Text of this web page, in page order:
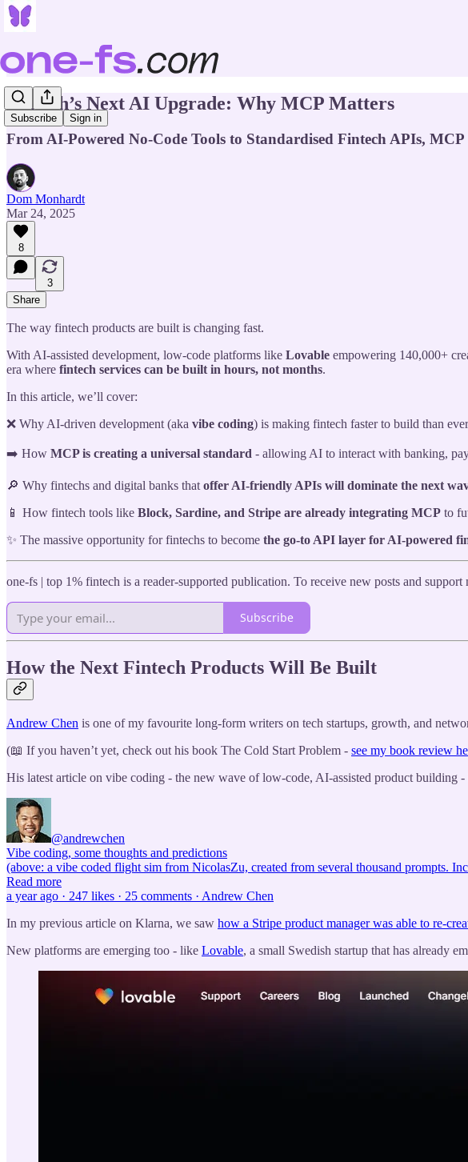
Subscribe Sign in
Fintech’s Next AI Upgrade: Why MCP Matters
From AI-Powered No-Code Tools to Standardised Fintech APIs,
Dom Monhardt
Mar 24, 2025
8
3
Share
The way fintech products are built is changing fast.
With AI-assisted development, low-code platforms like Lovable empowering 140,000+
era where fintech services can be built in hours, not months.
In this article, we’ll cover:
❌ Why AI-driven development (aka vibe coding) is making fintech faster to build than
➡️ How MCP is creating a universal standard - allowing AI to interact with banking,
🔎 Why fintechs and digital banks that offer AI-friendly APIs will dominate the next
📱 How fintech tools like Block, Sardine, and Stripe are already integrating MCP to
✨ The massive opportunity for fintechs to become the go-to API layer for AI-powered
one-fs | top 1% fintech is a reader-supported publication. To receive new posts and
Subscribe
How the Next Fintech Products Will Be Built
Andrew Chen is one of my favourite long-form writers on tech startups, growth, and
(📖 If you haven’t yet, check out his book The Cold Start Problem - see my book review
His latest article on vibe coding - the new wave of low-code, AI-assisted product
@andrewchen
Vibe coding, some thoughts and predictions
(above: a vibe coded flight sim from NicolasZu, created from several thousand prompts.
Read more
a year ago · 247 likes · 25 comments · Andrew Chen
In my previous article on Klarna, we saw how a Stripe product manager was able to re-
New platforms are emerging too - like Lovable, a small Swedish startup that has already